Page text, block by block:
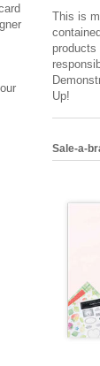
This is
Up!
Sale-a-